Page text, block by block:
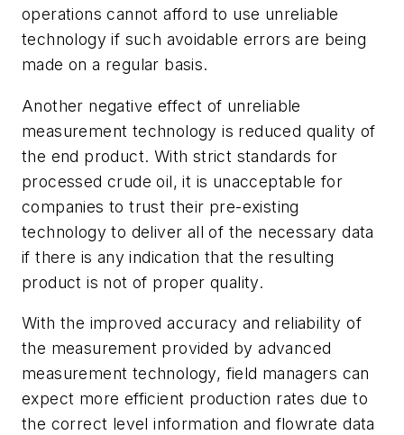
operations cannot afford to use unreliable
technology if such avoidable errors are being
made on a regular basis.
Another negative effect of unreliable
measurement technology is reduced quality of
the end product. With strict standards for
processed crude oil, it is unacceptable for
companies to trust their pre-existing
technology to deliver all of the necessary data
if there is any indication that the resulting
product is not of proper quality.
With the improved accuracy and reliability of
the measurement provided by advanced
measurement technology, field managers can
expect more efficient production rates due to
the correct level information and flowrate data